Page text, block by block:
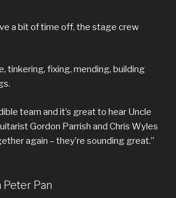
a bit of time off, the stage crew
tinkering, fixing, mending, building
team and it’s great to hear Uncle
Gordon Parrish and Chris Wyles
again – they’re sounding great.”
Pan